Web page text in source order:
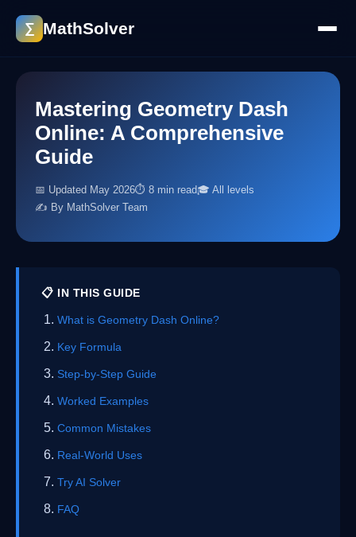
∑ MathSolver
Mastering Geometry Dash
Online: A Comprehensive
Guide
📅 Updated May 2026⏱ 8 min read🎓 All levels
✍️ By MathSolver Team
📋 IN THIS GUIDE
What is Geometry Dash Online?
Key Formula
Step-by-Step Guide
Worked Examples
Common Mistakes
Real-World Uses
Try AI Solver
FAQ